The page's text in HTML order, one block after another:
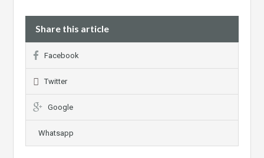
Share this article
Facebook
Twitter
Google
Whatsapp